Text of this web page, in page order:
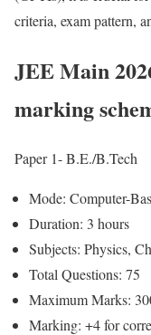
criteria, exam pattern,
JEE Main
marking
Paper 1- B.E./B.Tech
Mode: Computer-
Duration: 3 hours
Subjects: Physics,
Total Questions: 75
Maximum Marks:
Marking: +4 for